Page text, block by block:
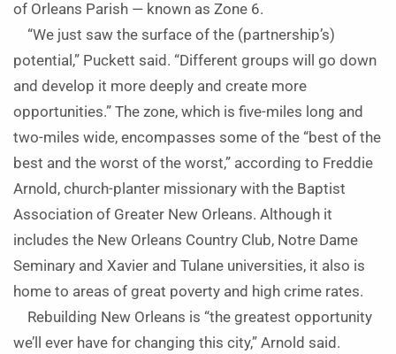
of Orleans Parish — known as Zone 6.
“We just saw the surface of the (partnership’s)
potential,” Puckett said. “Different groups will go down
and develop it more deeply and create more
opportunities.” The zone, which is five-miles long and
two-miles wide, encompasses some of the “best of the
best and the worst of the worst,” according to Freddie
Arnold, church-planter missionary with the Baptist
Association of Greater New Orleans. Although it
includes the New Orleans Country Club, Notre Dame
Seminary and Xavier and Tulane universities, it also is
home to areas of great poverty and high crime rates.
Rebuilding New Orleans is “the greatest opportunity
we’ll ever have for changing this city,” Arnold said.